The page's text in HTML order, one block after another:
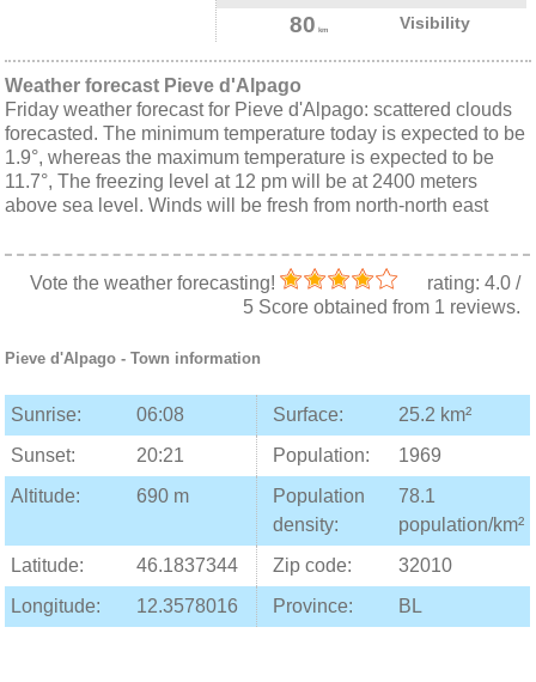
80 km Visibility
Weather forecast Pieve d'Alpago
Friday weather forecast for Pieve d'Alpago: scattered clouds
forecasted. The minimum temperature today is expected to be
1.9°, whereas the maximum temperature is expected to be
11.7°, The freezing level at 12 pm will be at 2400 meters
above sea level. Winds will be fresh from north-north east
Vote the weather forecasting! rating: 4.0/
5Score obtained from 1 reviews.
Pieve d'Alpago - Town information
Sunrise: 06:08 Surface:
25.2 km²
Sunset:
20:21 Population:
1969
Altitude:
690 m
Population
density:
78.1
population/km²
Latitude:
46.1837344 Zip code:
32010
Longitude:
12.3578016 Province: BL